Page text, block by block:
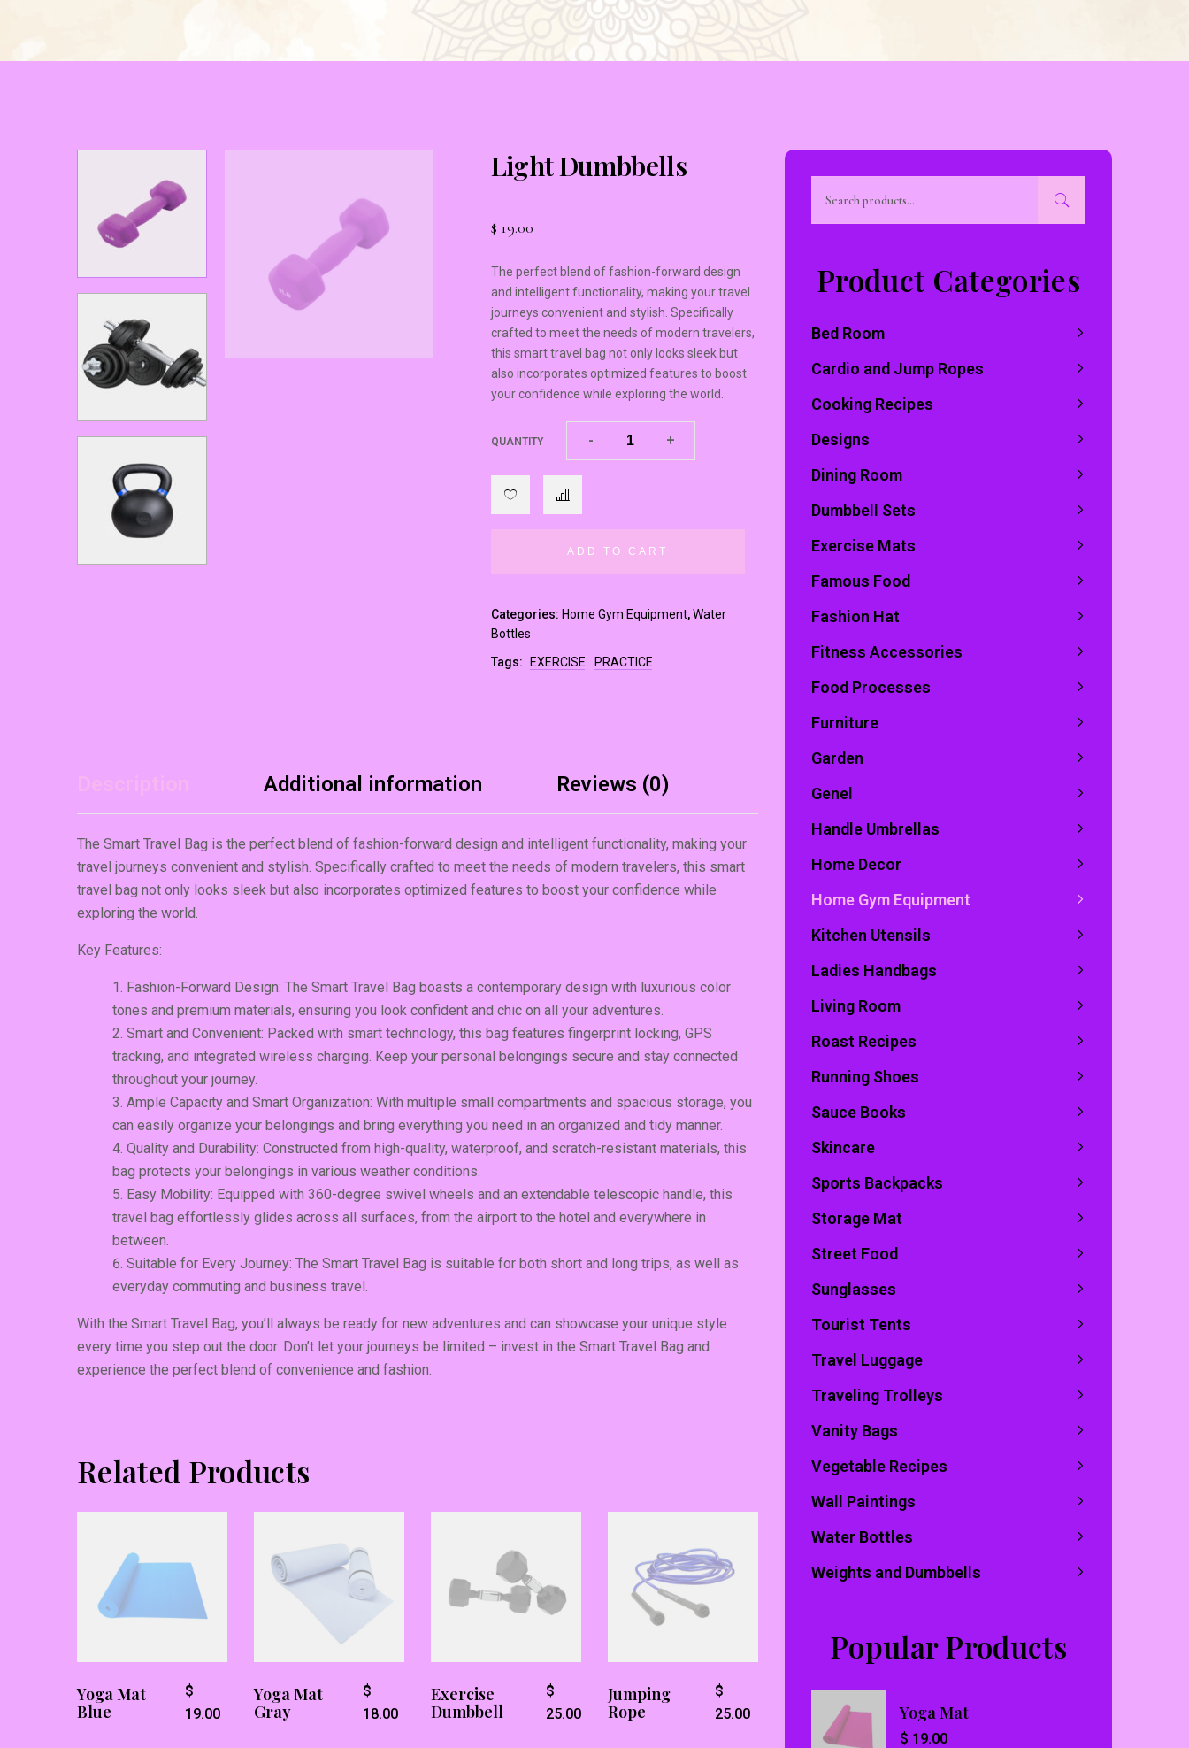
Light Dumbbells
$ 19.00
The perfect blend of fashion-forward design
and intelligent functionality, making your travel
journeys convenient and stylish. Specifically
crafted to meet the needs of modern travelers,
this smart travel bag not only looks sleek but
also incorporates optimized features to boost
your confidence while exploring the world.
QUANTITY - +
- +
ADD TO CART
Categories: Home Gym Equipment,Water
Bottles
Tags:
EXERCISE PRACTICE
Additional information Reviews (0)
The Smart Travel Bag is the perfect blend of fashion-forward design and intelligent functionality, making your
travel journeys convenient and stylish. Specifically crafted to meet the needs of modern travelers, this smart
travel bag not only looks sleek but also incorporates optimized features to boost your confidence while
exploring the world.
Key Features:
Fashion-Forward Design: The Smart Travel Bag boasts a contemporary design with luxurious color
tones and premium materials, ensuring you look confident and chic on all your adventures.
Smart and Convenient: Packed with smart technology, this bag features fingerprint locking, GPS
tracking, and integrated wireless charging. Keep your personal belongings secure and stay connected
throughout your journey.
Ample Capacity and Smart Organization: With multiple small compartments and spacious storage, you
can easily organize your belongings and bring everything you need in an organized and tidy manner.
Quality and Durability: Constructed from high-quality, waterproof, and scratch-resistant materials, this
bag protects your belongings in various weather conditions.
Easy Mobility: Equipped with 360-degree swivel wheels and an extendable telescopic handle, this
travel bag effortlessly glides across all surfaces, from the airport to the hotel and everywhere in
between.
Suitable for Every Journey: The Smart Travel Bag is suitable for both short and long trips, as well as
everyday commuting and business travel.
With the Smart Travel Bag, you’ll always be ready for new adventures and can showcase your unique style
every time you step out the door. Don’t let your journeys be limited – invest in the Smart Travel Bag and
experience the perfect blend of convenience and fashion.
Related Products
Yoga Mat
Blue
$
19.00
Yoga Mat
Gray
$
18.00
Exercise
Dumbbell
$
25.00
Jumping
Rope
$
25.00
Product Categories
Bed Room
Cardio and Jump Ropes
Cooking Recipes
Designs
Dining Room
Dumbbell Sets
Exercise Mats
Famous Food
Fashion Hat
Fitness Accessories
Food Processes
Furniture
Garden
Genel
Handle Umbrellas
Home Decor
Home Gym Equipment
Kitchen Utensils
Ladies Handbags
Living Room
Roast Recipes
Running Shoes
Sauce Books
Skincare
Sports Backpacks
Storage Mat
Street Food
Sunglasses
Tourist Tents
Travel Luggage
Traveling Trolleys
Vanity Bags
Vegetable Recipes
Wall Paintings
Water Bottles
Weights and Dumbbells
Popular Products
Yoga Mat
$ 19.00
Subscribe To Newsletter
Get Notification of each & every new blogs through your e-mail